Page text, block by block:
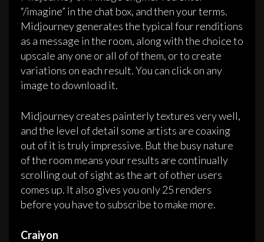
“/imagine” in the chat box, and then your terms.
Midjourney generates the typical four renditions
as a message in the room, along with the choice to
upscale any one or all of of them, or to create
variations on each result. You can click on any
image to download it.
Midjourney creates painterly textures very well,
and the level of detail some artists are coaxing
out of it is truly impressive. But the busy nature
of the room means your results are continually
scrolling out of sight as the art of other users
comes up. It also gives you only 25 renders
before you have to subscribe to make more.
Craiyon